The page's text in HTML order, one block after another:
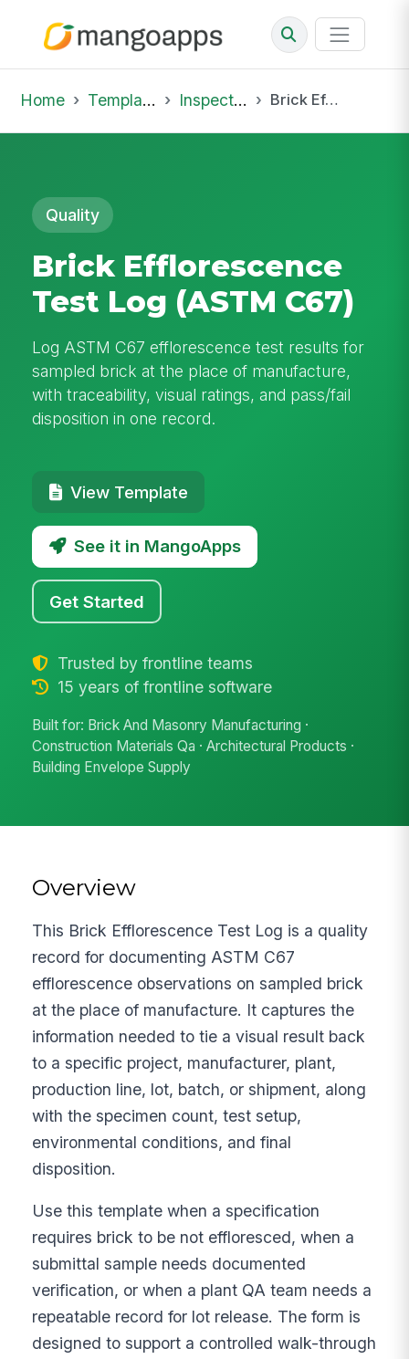
Home Template Library Inspections Brick Efflorescence Test Log (ASTM C67)
Quality
Brick Efflorescence
Test Log (ASTM C67)
Log ASTM C67 efflorescence test results for
sampled brick at the place of manufacture,
with traceability, visual ratings, and pass/fail
disposition in one record.
View Template
See it in MangoApps
Get Started
Trusted by frontline teams
15 years of frontline software
Built for: Brick And Masonry Manufacturing ·
Construction Materials Qa · Architectural Products ·
Building Envelope Supply
Overview
This Brick Efflorescence Test Log is a quality
record for documenting ASTM C67
efflorescence observations on sampled brick
at the place of manufacture. It captures the
information needed to tie a visual result back
to a specific project, manufacturer, plant,
production line, lot, batch, or shipment, along
with the specimen count, test setup,
environmental conditions, and final
disposition.
Use this template when a specification
requires brick to be not effloresced, when a
submittal sample needs documented
verification, or when a plant QA team needs a
repeatable record for lot release. The form is
designed to support a controlled walk-through